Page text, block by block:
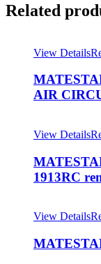
Related
View Details
AIR
View Details
1913RC
View Details